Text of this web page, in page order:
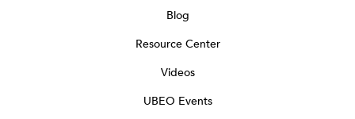
Blog
Resource Center
Videos
UBEO Events